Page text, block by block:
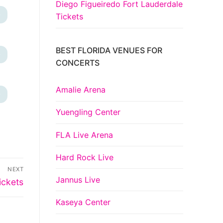
NEXT
Diego Figueiredo Fort Lauderdale
Tickets
BEST FLORIDA VENUES FOR
CONCERTS
Amalie Arena
Yuengling Center
FLA Live Arena
Hard Rock Live
Jannus Live
Kaseya Center